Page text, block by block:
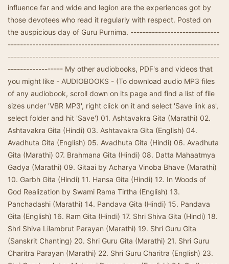
influence far and wide and legion are the experiences got by
those devotees who read it regularly with respect. Posted on
the auspicious day of Guru Purnima. -----------------------------
---------------------------------------------------------------------
---------------------------------------------------------------------
------------------ My other audiobooks, PDF's and videos that
you might like - AUDIOBOOKS - (To download audio MP3 files
of any audiobook, scroll down on its page and find a list of file
sizes under 'VBR MP3', right click on it and select 'Save link as',
select folder and hit 'Save') 01. Ashtavakra Gita (Marathi) 02.
Ashtavakra Gita (Hindi) 03. Ashtavakra Gita (English) 04.
Avadhuta Gita (English) 05. Avadhuta Gita (Hindi) 06. Avadhuta
Gita (Marathi) 07. Brahmana Gita (Hindi) 08. Datta Mahaatmya
Gadya (Marathi) 09. Gitaai by Acharya Vinoba Bhave (Marathi)
10. Garbh Gita (Hindi) 11. Hansa Gita (Hindi) 12. In Woods of
God Realization by Swami Rama Tirtha (English) 13.
Panchadashi (Marathi) 14. Pandava Gita (Hindi) 15. Pandava
Gita (English) 16. Ram Gita (Hindi) 17. Shri Shiva Gita (Hindi) 18.
Shri Shiva Lilambrut Parayan (Marathi) 19. Shri Guru Gita
(Sanskrit Chanting) 20. Shri Guru Gita (Marathi) 21. Shri Guru
Charitra Parayan (Marathi) 22. Shri Guru Charitra (English) 23.